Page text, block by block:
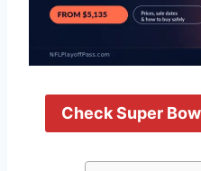
Check Super